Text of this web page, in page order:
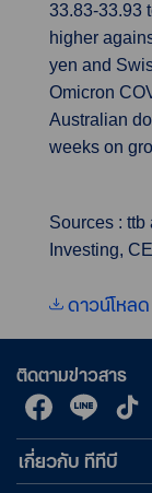
33.83-33.93
higher
yen and
Omicron
Australian
weeks on
Sources :
Investing,
ดาวน์โหลด
ติดตามข่าวสาร
เกี่ยวกับ ทีทีบี